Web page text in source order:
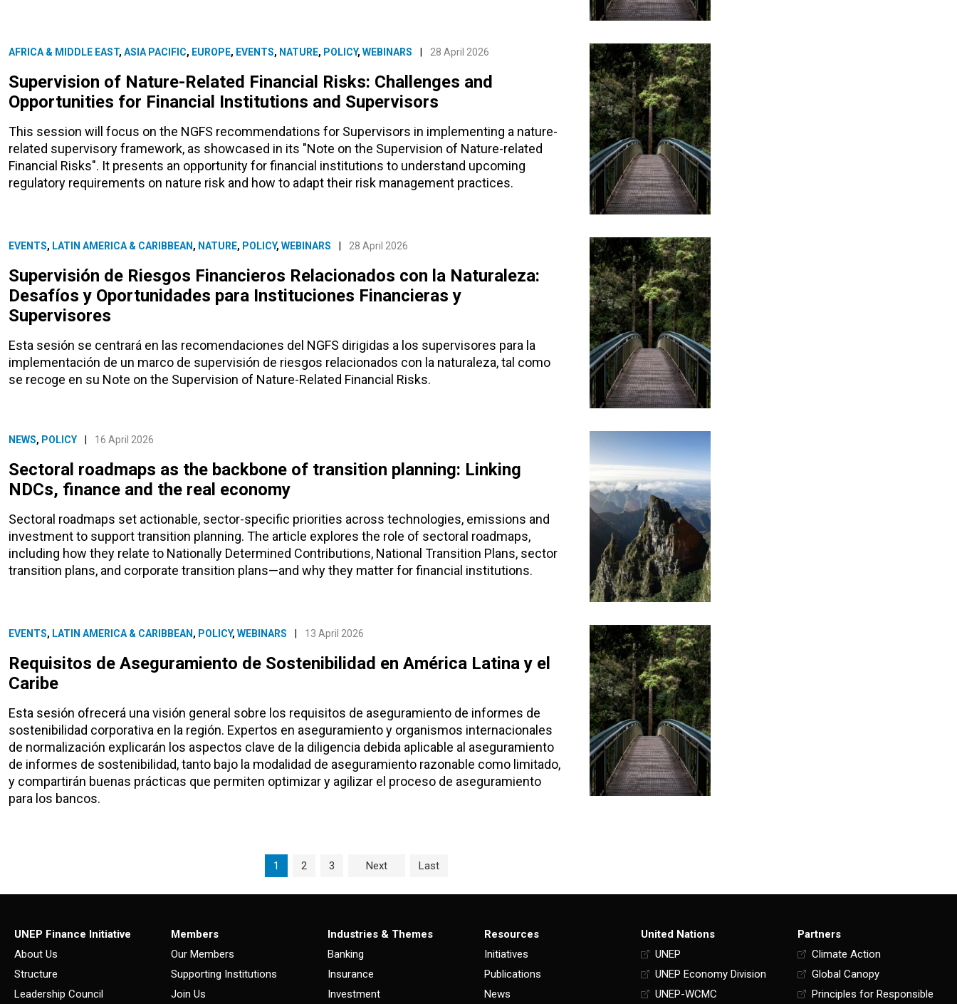
AFRICA & MIDDLE EAST, ASIA PACIFIC, EUROPE, EVENTS, NATURE, POLICY, WEBINARS 28 April 2026
Supervision of Nature-Related Financial Risks: Challenges and
Opportunities for Financial Institutions and Supervisors
This session will focus on the NGFS recommendations for Supervisors in implementing a nature-
related supervisory framework, as showcased in its "Note on the Supervision of Nature-related
Financial Risks". It presents an opportunity for financial institutions to understand upcoming
regulatory requirements on nature risk and how to adapt their risk management practices.
EVENTS, LATIN AMERICA & CARIBBEAN , NATURE, POLICY, WEBINARS 28 April 2026
Supervisión de Riesgos Financieros Relacionados con la Naturaleza:
Desafíos y Oportunidades para Instituciones Financieras y
Supervisores
Esta sesión se centrará en las recomendaciones del NGFS dirigidas a los supervisores para la
implementación de un marco de supervisión de riesgos relacionados con la naturaleza, tal como
se recoge en su Note on the Supervision of Nature-Related Financial Risks.
NEWS, POLICY 16 April 2026
Sectoral roadmaps as the backbone of transition planning: Linking
NDCs, finance and the real economy
Sectoral roadmaps set actionable, sector-specific priorities across technologies, emissions and
investment to support transition planning. The article explores the role of sectoral roadmaps,
including how they relate to Nationally Determined Contributions, National Transition Plans, sector
transition plans, and corporate transition plans—and why they matter for financial institutions.
EVENTS, LATIN AMERICA & CARIBBEAN , POLICY, WEBINARS 13 April 2026
Requisitos de Aseguramiento de Sostenibilidad en América Latina y el
Caribe
Esta sesión ofrecerá una visión general sobre los requisitos de aseguramiento de informes de
sostenibilidad corporativa en la región. Expertos en aseguramiento y organismos internacionales
de normalización explicarán los aspectos clave de la diligencia debida aplicable al aseguramiento
de informes de sostenibilidad, tanto bajo la modalidad de aseguramiento razonable como limitado,
y compartirán buenas prácticas que permiten optimizar y agilizar el proceso de aseguramiento
para los bancos.
Current Page
1 Page
2 Page
3 Next Last
UNEP Finance Initiative
About Us
Structure
Leadership Council
Members
Our Members
Supporting Institutions
Join Us
Industries & Themes
Banking
Insurance
Investment
Resources
Initiatives
Publications
News
United Nations
UNEP
UNEP Economy Division
UNEP-WCMC
Partners
Climate Action
Global Canopy
Principles for Responsible